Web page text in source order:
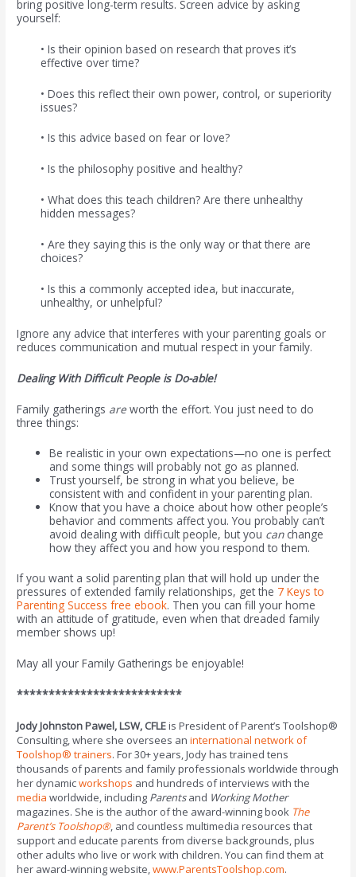
bring positive long-term results. Screen advice by asking
yourself:
• Is their opinion based on research that proves it’s
effective over time?
• Does this reflect their own power, control, or superiority
issues?
• Is this advice based on fear or love?
• Is the philosophy positive and healthy?
• What does this teach children? Are there unhealthy
hidden messages?
• Are they saying this is the only way or that there are
choices?
• Is this a commonly accepted idea, but inaccurate,
unhealthy, or unhelpful?
Ignore any advice that interferes with your parenting goals or
reduces communication and mutual respect in your family.
Dealing With Difficult People is Do-able!
Family gatherings are worth the effort. You just need to do
three things:
Be realistic in your own expectations—no one is perfect
and some things will probably not go as planned.
Trust yourself, be strong in what you believe, be
consistent with and confident in your parenting plan.
Know that you have a choice about how other people’s
behavior and comments affect you. You probably can’t
avoid dealing with difficult people, but you can change
how they affect you and how you respond to them.
If you want a solid parenting plan that will hold up under the
pressures of extended family relationships, get the 7 Keys to
Parenting Success free ebook. Then you can fill your home
with an attitude of gratitude, even when that dreaded family
member shows up!
May all your Family Gatherings be enjoyable!
**************************
Jody Johnston Pawel, LSW, CFLEis President of Parent’s Toolshop®
Consulting, where she oversees aninternational network of
Toolshop® trainers. For 30+ years, Jody has trained tens
thousands of parents and family professionals worldwide through
her dynamicworkshops and hundreds of interviews with the
mediaworldwide, including Parentsand Working Mother
magazines. She is the author of the award-winning book The
Parent’s Toolshop®, and countless multimedia resources that
support and educate parents from diverse backgrounds, plus
other adults who live or work with children. You can find them at
her award-winning website,www.ParentsToolshop.com.